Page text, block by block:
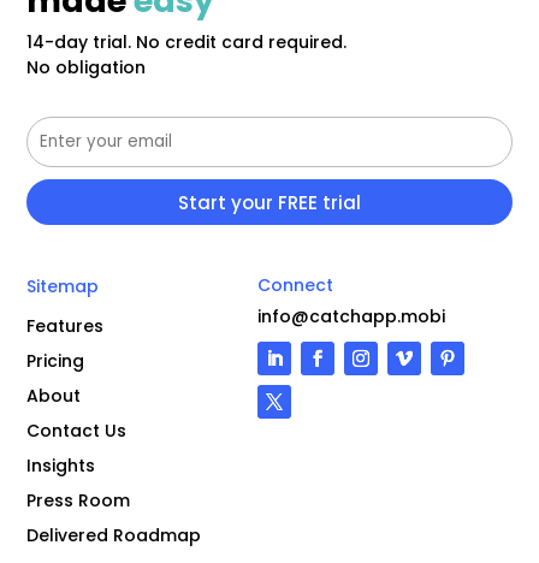
14-day trial. No credit card required.
No obligation
Sitemap
Features
Pricing
About
Contact Us
Insights
Press Room
Delivered Roadmap
Connect
info@catchapp.mobi